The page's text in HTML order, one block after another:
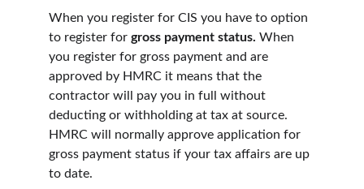
When you register for CIS you have to option
to register for gross payment status. When
you register for gross payment and are
approved by HMRC it means that the
contractor will pay you in full without
deducting or withholding at tax at source.
HMRC will normally approve application for
gross payment status if your tax affairs are up
to date.